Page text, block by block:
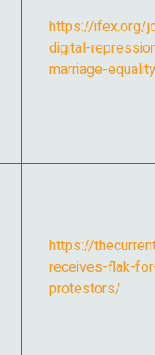
https://ifex.org/
digital-
marriage-
https://
receives-flak-
protestors/